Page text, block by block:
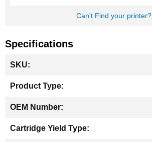
Can't Find your printer?
Specifications
Information